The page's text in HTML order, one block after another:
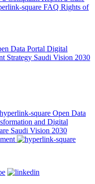
FAQ Rights of
Data Portal Digital
Strategy Saudi Vision 2030
Open Data
and Digital
Saudi Vision 2030